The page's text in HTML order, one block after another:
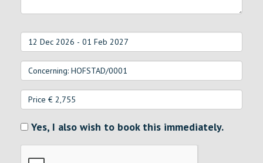
Yes, I also wish to book this immediately.